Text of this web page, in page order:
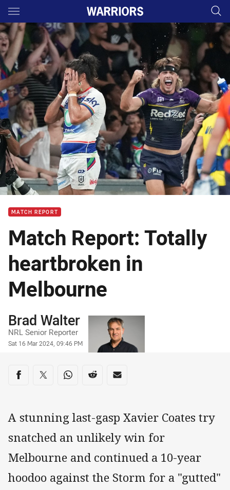
Main
You have skipped the navigation, tab for page content
MATCH REPORT
Match Report: Totally
heartbroken in
Melbourne
Author
Brad Walter
NRL Senior Reporter
Timestamp
Sat 16 Mar 2024, 09:46 PM
Share on social media
Share via Facebook
Share via Twitter
Share via Whats-app
Share via Reddit
Share via Email
A stunning last-gasp Xavier Coates try
snatched an unlikely win for
Melbourne and continued a 10-year
hoodoo against the Storm for a "gutted"